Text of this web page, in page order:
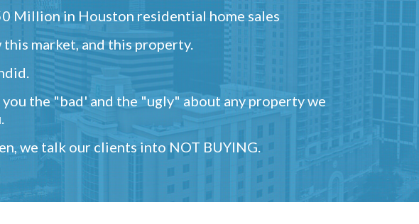
Million in Houston residential home sales
this market, and this property.
the "bad' and the "ugly" about any property we
we talk our clients into NOT BUYING.